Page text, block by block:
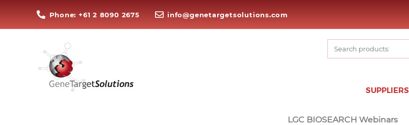
Phone: +61 2 8090 2675 info@genetargetsolutions.com
SUPPLIERS
LGC BIOSEARCH Webinars